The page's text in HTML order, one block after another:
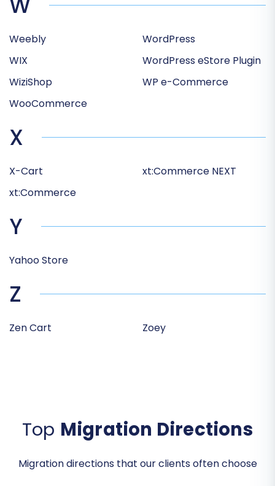
Weebly
WIX
WiziShop
WooCommerce
WordPress
WordPress eStore Plugin
WP e-Commerce
X
X-Cart
xt:Commerce
xt:Commerce NEXT
Y
Yahoo Store
Z
Zen Cart Zoey
Top Migration Directions
Migration directions that our clients often choose